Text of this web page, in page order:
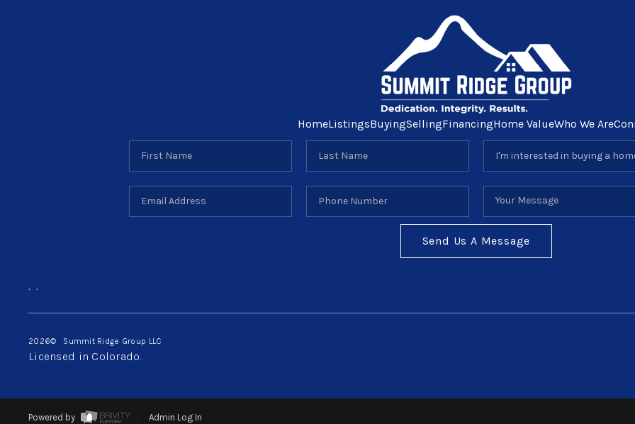
HomeListingsBuyingSellingFinancingHome ValueWho We Are
Send Us A Message
, ,
2026© Summit Ridge Group LLC
Licensed in Colorado.
Powered by Admin Log In